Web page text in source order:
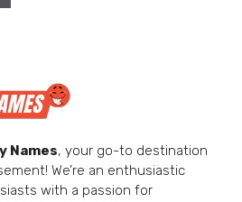
Names, your go-to destination
We’re an enthusiastic
with a passion for